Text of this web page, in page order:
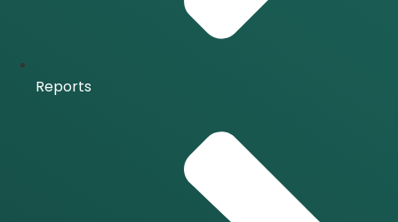
Reports